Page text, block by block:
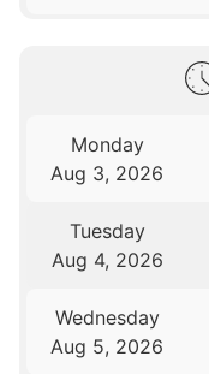
Monday
Aug 3, 2026
Tuesday
Aug 4, 2026
Wednesday
Aug 5, 2026